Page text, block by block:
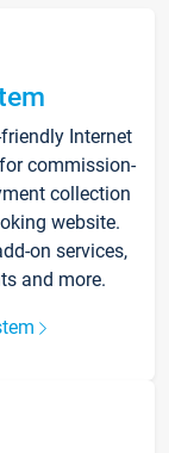
Internet
commission-
collection
website.
on services,
and more.